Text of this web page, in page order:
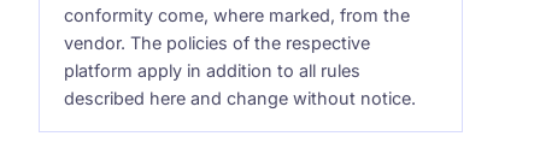
conformity come, where marked, from the
vendor. The policies of the respective
platform apply in addition to all rules
described here and change without notice.